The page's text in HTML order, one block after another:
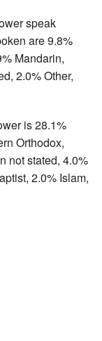
speak
are 9.8%
Mandarin,
2.0% Other,
is 28.1%
Orthodox,
not stated, 4.0%
2.0% Islam,